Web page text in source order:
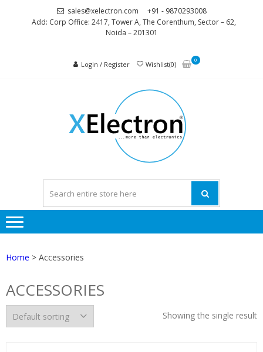
sales@xelectron.com
+91 - 9870293008
Add: Corp Office: 2417, Tower A, The Corenthum, Sector – 62,
Noida – 201301
Login / Register Wishlist(0)
0
Home > Accessories
ACCESSORIES
Showing the single result